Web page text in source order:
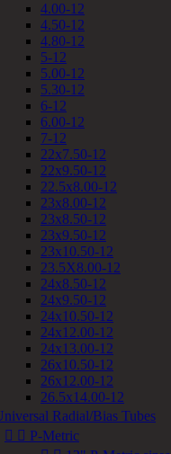
4.00-12
4.50-12
4.80-12
5-12
5.00-12
5.30-12
6-12
6.00-12
7-12
22x7.50-12
22x9.50-12
22.5x8.00-12
23x8.00-12
23x8.50-12
23x9.50-12
23x10.50-12
23.5X8.00-12
24x8.50-12
24x9.50-12
24x10.50-12
24x12.00-12
24x13.00-12
26x10.50-12
26x12.00-12
26.5x14.00-12
Radial/Bias Tubes
  P-Metric